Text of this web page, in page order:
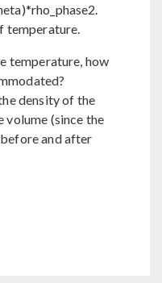
temperature.
temperature, how
density of the
volume (since the
and after